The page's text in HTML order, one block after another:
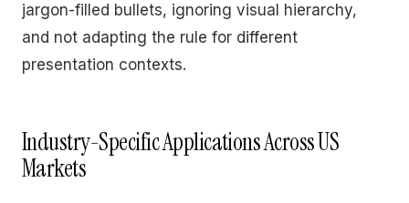
jargon-filled bullets, ignoring visual hierarchy,
and not adapting the rule for different
presentation contexts.
Industry-Specific Applications Across US
Markets